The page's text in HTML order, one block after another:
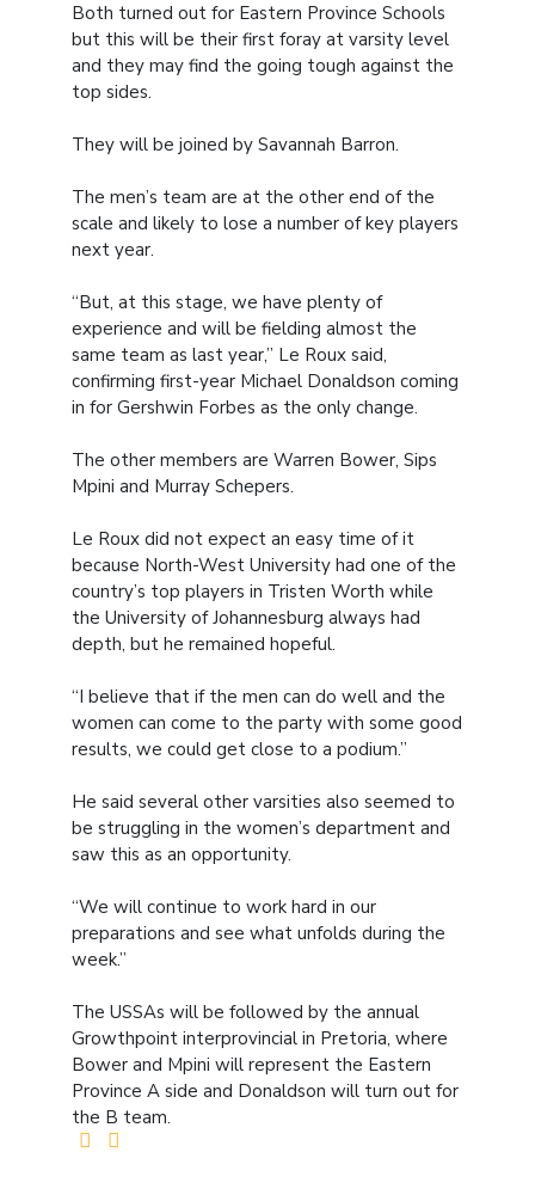
Both turned out for Eastern Province Schools
but this will be their first foray at varsity level
and they may find the going tough against the
top sides.
They will be joined by Savannah Barron.
The men’s team are at the other end of the
scale and likely to lose a number of key players
next year.
“But, at this stage, we have plenty of
experience and will be fielding almost the
same team as last year,” Le Roux said,
confirming first-year Michael Donaldson coming
in for Gershwin Forbes as the only change.
The other members are Warren Bower, Sips
Mpini and Murray Schepers.
Le Roux did not expect an easy time of it
because North-West University had one of the
country’s top players in Tristen Worth while
the University of Johannesburg always had
depth, but he remained hopeful.
“I believe that if the men can do well and the
women can come to the party with some good
results, we could get close to a podium.”
He said several other varsities also seemed to
be struggling in the women’s department and
saw this as an opportunity.
“We will continue to work hard in our
preparations and see what unfolds during the
week.”
The USSAs will be followed by the annual
Growthpoint interprovincial in Pretoria, where
Bower and Mpini will represent the Eastern
Province A side and Donaldson will turn out for
the B team.